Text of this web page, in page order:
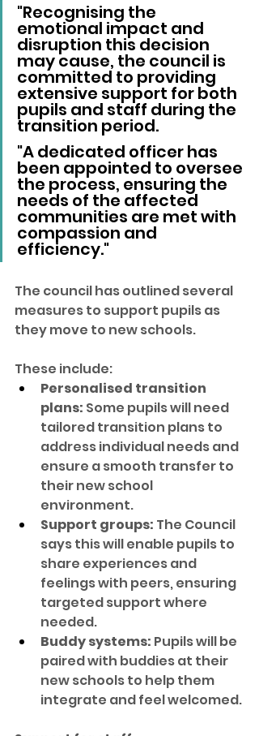
"Recognising the
emotional impact and
disruption this decision
may cause, the council is
committed to providing
extensive support for both
pupils and staff during the
transition period.
"A dedicated officer has
been appointed to oversee
the process, ensuring the
needs of the affected
communities are met with
compassion and
efficiency."
The council has outlined several
measures to support pupils as
they move to new schools.
These include:
Personalised transition
plans: Some pupils will need
tailored transition plans to
address individual needs and
ensure a smooth transfer to
their new school
environment.
Support groups: The Council
says this will enable pupils to
share experiences and
feelings with peers, ensuring
targeted support where
needed.
Buddy systems: Pupils will be
paired with buddies at their
new schools to help them
integrate and feel welcomed.